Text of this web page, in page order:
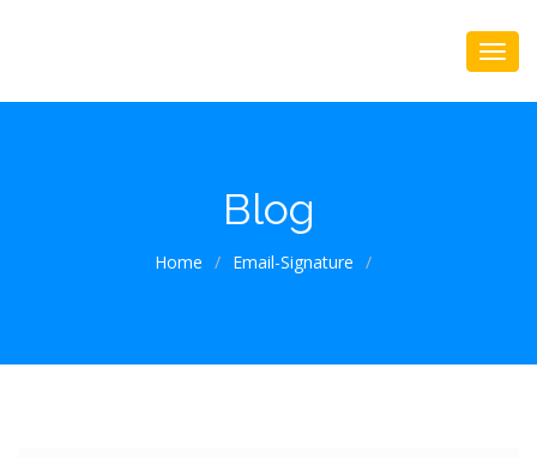
Blog
Home / Email-Signature /